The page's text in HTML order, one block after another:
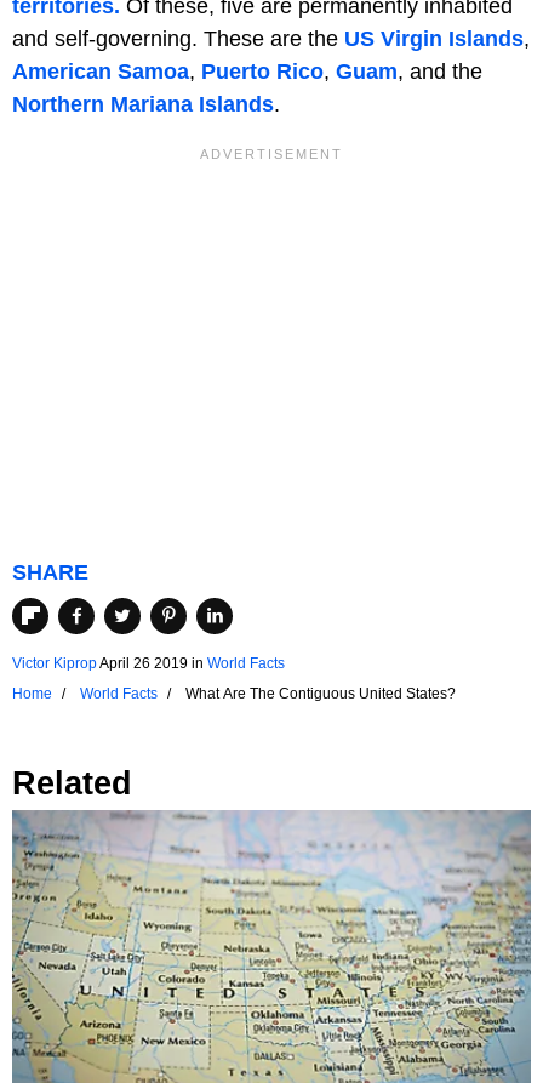
territories. Of these, five are permanently inhabited
and self-governing. These are the US Virgin Islands,
American Samoa, Puerto Rico, Guam, and the
Northern Mariana Islands.
SHARE
Victor KipropApril 26 2019 in World Facts
Home
World Facts What Are The Contiguous United States?
Related